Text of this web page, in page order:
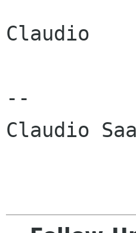
Claudio
--
Claudio